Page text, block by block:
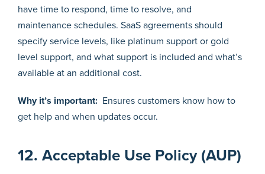
have time to respond, time to resolve, and
maintenance schedules. SaaS agreements should
specify service levels, like platinum support or gold
level support, and what support is included and what’s
available at an additional cost.
Why it’s important: Ensures customers know how to
get help and when updates occur.
12. Acceptable Use Policy (AUP)